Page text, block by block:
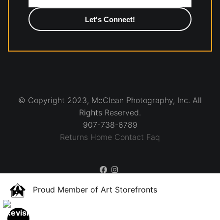
high-quality print shop. More information here:
https://www.mccelanphotography.com/faq
© Copyright 2023, McClean Photography, Inc. All
Rights Reserved.
907-738-6789
Returns Home Contact Faq
Proud Member of Art Storefronts